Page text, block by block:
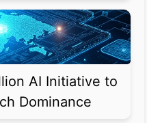
AI Initiative to
Dominance